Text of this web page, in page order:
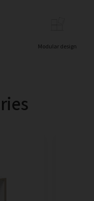
Modular design